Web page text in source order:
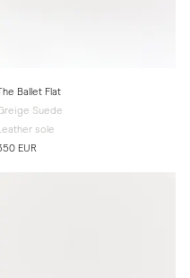
Ballet Flat
Suede
Leather sole
EUR